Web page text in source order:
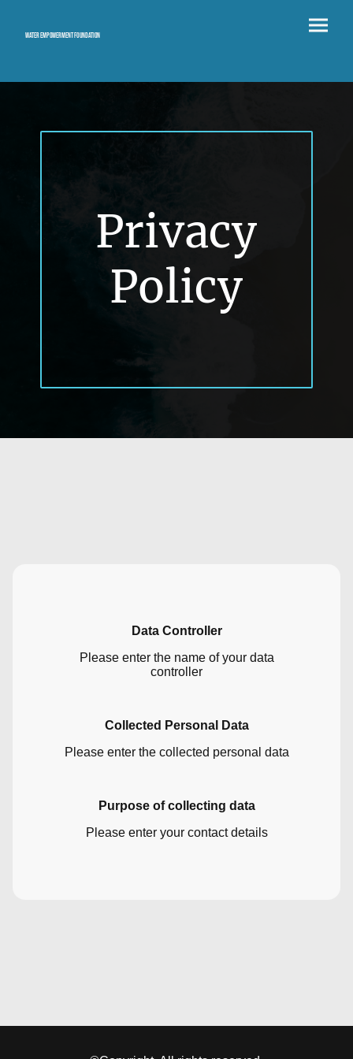
Water Empowerment Foundation
Privacy
Policy
Data Controller
Please enter the name of your data
controller
Collected Personal Data
Please enter the collected personal data
Purpose of collecting data
Please enter your contact details